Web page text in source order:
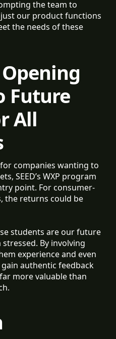
the team to
our product functions
the needs of these
Opening
Future
All
companies wanting to
SEED’s WXP program
point. For consumer-
the returns could be
students are our future
By involving
experience and even
authentic feedback
more valuable than